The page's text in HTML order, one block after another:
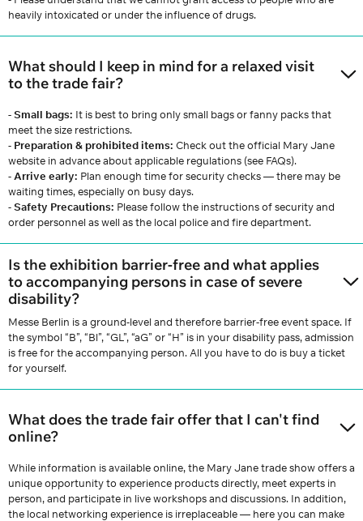
heavily intoxicated or under the influence of drugs.
What should I keep in mind for a relaxed visit
to the trade fair?
- Small bags: It is best to bring only small bags or fanny packs that
meet the size restrictions.
- Preparation & prohibited items: Check out the official Mary Jane
website in advance about applicable regulations (see FAQs).
- Arrive early: Plan enough time for security checks — there may be
waiting times, especially on busy days.
-Safety Precautions: Please follow the instructions of security and
order personnel as well as the local police and fire department.
Is the exhibition barrier-free and what applies
to accompanying persons in case of severe
disability?
Messe Berlin is a ground-level and therefore barrier-free event space. If
the symbol “B”, “Bl”, “GL”, “aG” or “H” is in your disability pass, admission
is free for the accompanying person. All you have to do is buy a ticket
for yourself.
What does the trade fair offer that I can't find
online?
While information is available online, the Mary Jane trade show offers a
unique opportunity to experience products directly, meet experts in
person, and participate in live workshops and discussions. In addition,
the local networking experience is irreplaceable — here you can make